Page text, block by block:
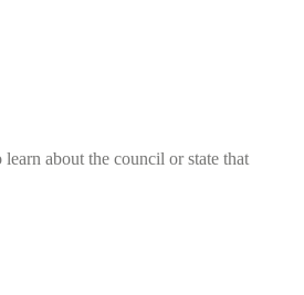
about the council or state that